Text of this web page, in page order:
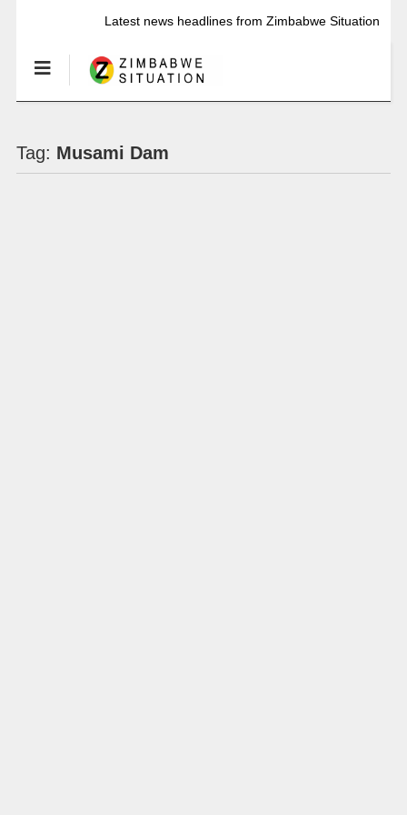
Latest news headlines from Zimbabwe Situation
Tag: Musami Dam